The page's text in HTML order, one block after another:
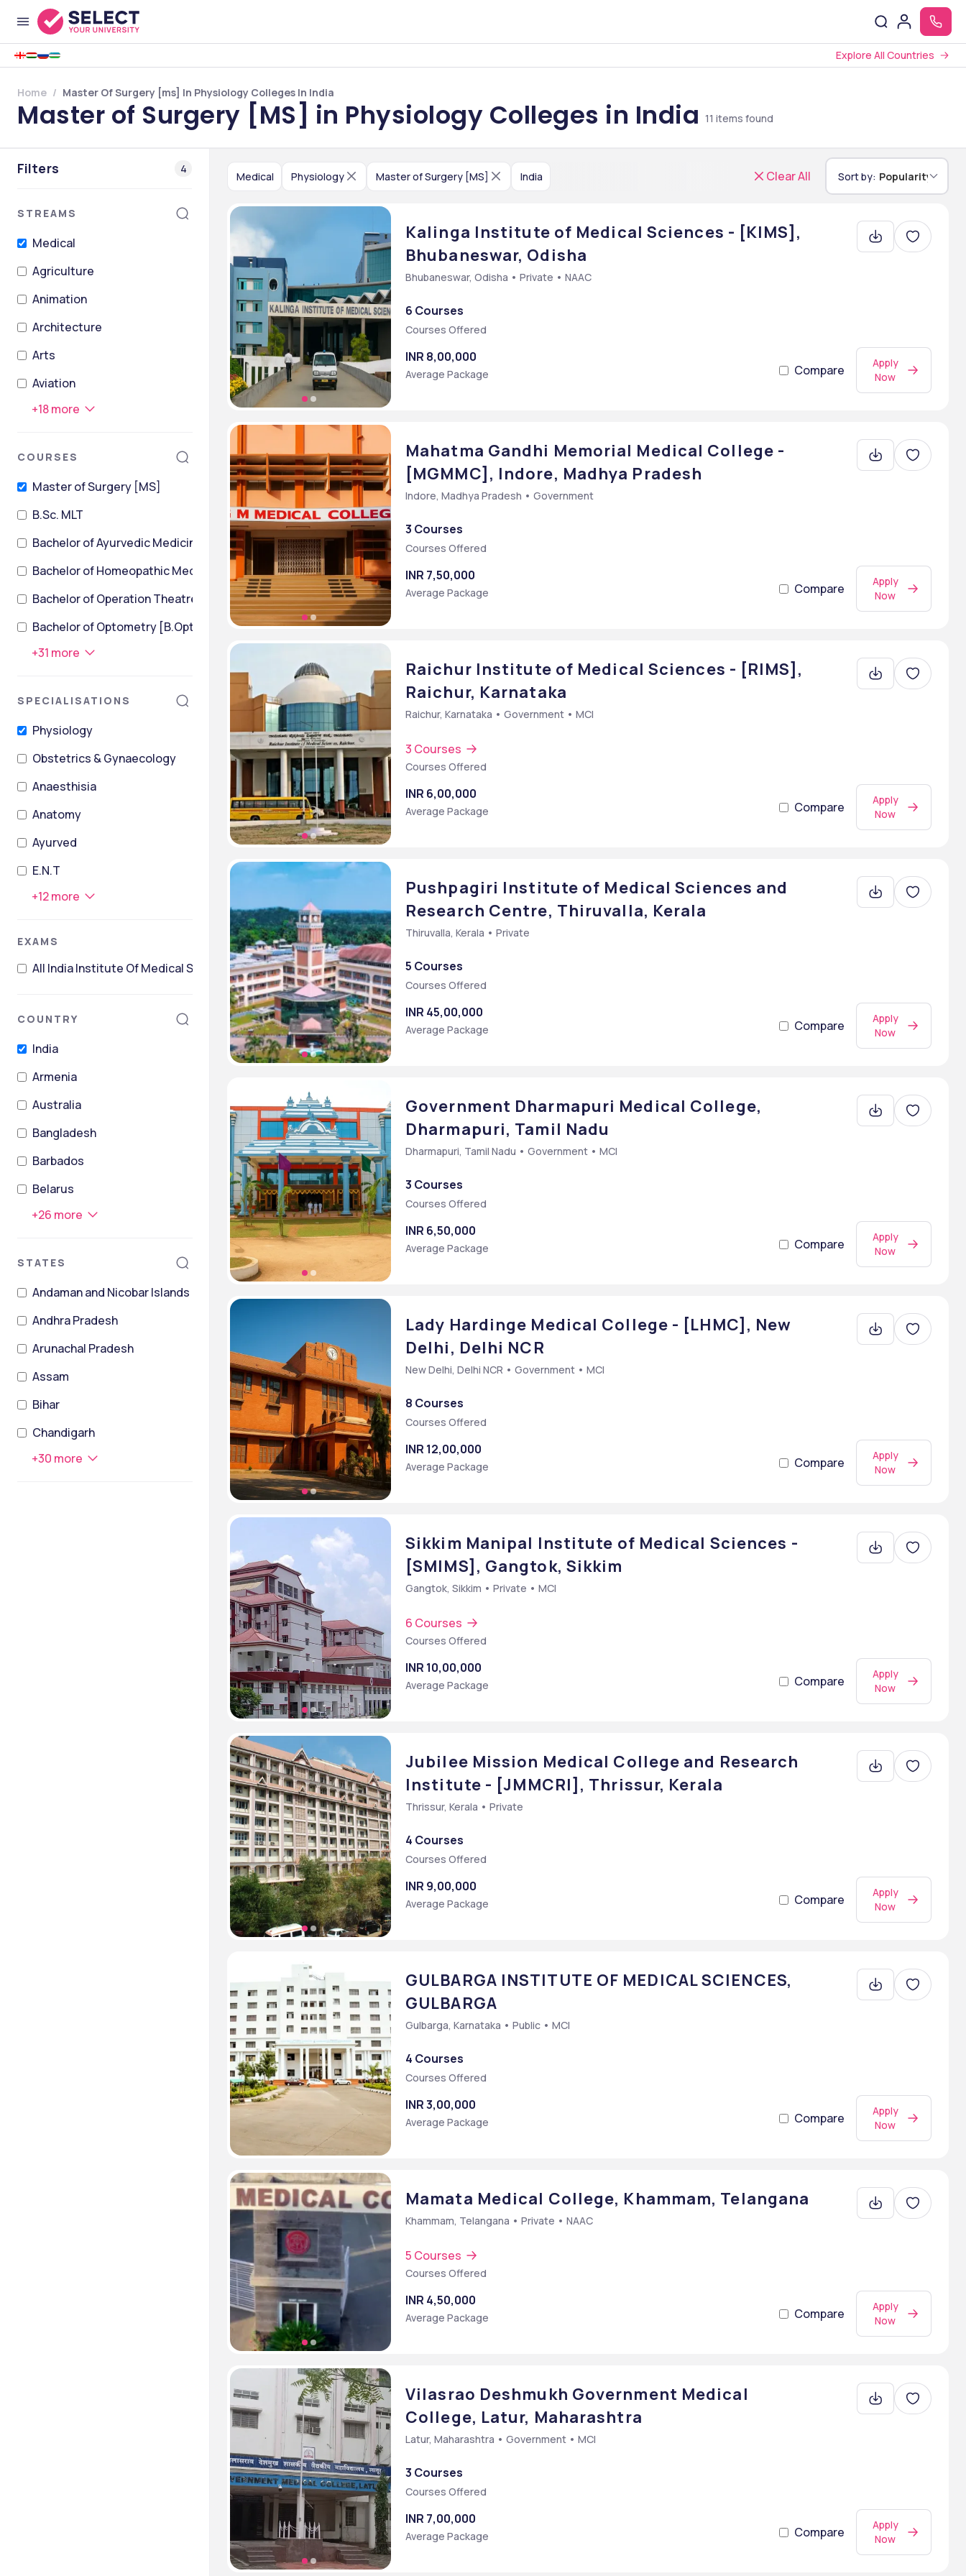
Explore All Countries
Home Master Of Surgery [ms] In Physiology Colleges In India
Master of Surgery [MS] in Physiology Colleges in India 11 items found
Filters 4
STREAMS
Medical
Agriculture
Animation
Architecture
Arts
Aviation
+18more
COURSES
Master of Surgery [MS]
B.Sc. MLT
Bachelor of Ayurvedic Medicine and Surgery
Bachelor of Homeopathic Medicine & Surgery [BHMS]
Bachelor of Operation Theatre Technology
Bachelor of Optometry [B.Optom]
+31 more
SPECIALISATIONS
Physiology
Obstetrics & Gynaecology
Anaesthisia
Anatomy
Ayurved
E.N.T
+12more
EXAMS
All India Institute Of Medical Sciences Post Graduate
COUNTRY
India
Armenia
Australia
Bangladesh
Barbados
Belarus
+26 more
STATES
Andaman and Nicobar Islands
Andhra Pradesh
Arunachal Pradesh
Assam
Bihar
Chandigarh
+30 more
Medical Physiology Master of Surgery [MS] India Clear All Sort by: Popularity
Kalinga Institute of Medical Sciences - [KIMS],
Bhubaneswar, Odisha
Bhubaneswar, Odisha • Private • NAAC
6 Courses
Courses Offered
INR 8,00,000
Average Package Compare
Apply
Now
Mahatma Gandhi Memorial Medical College -
[MGMMC], Indore, Madhya Pradesh
Indore, Madhya Pradesh • Government
3 Courses
Courses Offered
INR 7,50,000
Average Package Compare
Apply
Now
Raichur Institute of Medical Sciences - [RIMS],
Raichur, Karnataka
Raichur, Karnataka • Government • MCI
3 Courses
Courses Offered
INR 6,00,000
Average Package Compare
Apply
Now
Pushpagiri Institute of Medical Sciences and
Research Centre, Thiruvalla, Kerala
Thiruvalla, Kerala • Private
5 Courses
Courses Offered
INR 45,00,000
Average Package Compare
Apply
Now
Government Dharmapuri Medical College,
Dharmapuri, Tamil Nadu
Dharmapuri, Tamil Nadu • Government • MCI
3 Courses
Courses Offered
INR 6,50,000
Average Package Compare
Apply
Now
Lady Hardinge Medical College - [LHMC], New
Delhi, Delhi NCR
New Delhi, Delhi NCR • Government • MCI
8 Courses
Courses Offered
INR 12,00,000
Average Package Compare
Apply
Now
Sikkim Manipal Institute of Medical Sciences -
[SMIMS], Gangtok, Sikkim
Gangtok, Sikkim • Private • MCI
6 Courses
Courses Offered
INR 10,00,000
Average Package Compare
Apply
Now
Jubilee Mission Medical College and Research
Institute - [JMMCRI], Thrissur, Kerala
Thrissur, Kerala • Private
4 Courses
Courses Offered
INR 9,00,000
Average Package Compare
Apply
Now
GULBARGA INSTITUTE OF MEDICAL SCIENCES,
GULBARGA
Gulbarga, Karnataka • Public • MCI
4 Courses
Courses Offered
INR 3,00,000
Average Package Compare
Apply
Now
Mamata Medical College, Khammam, Telangana
Khammam, Telangana • Private • NAAC
5 Courses
Courses Offered
INR 4,50,000
Average Package Compare
Apply
Now
Vilasrao Deshmukh Government Medical
College, Latur, Maharashtra
Latur, Maharashtra • Government • MCI
3 Courses
Courses Offered
INR 7,00,000
Average Package Compare
Apply
Now